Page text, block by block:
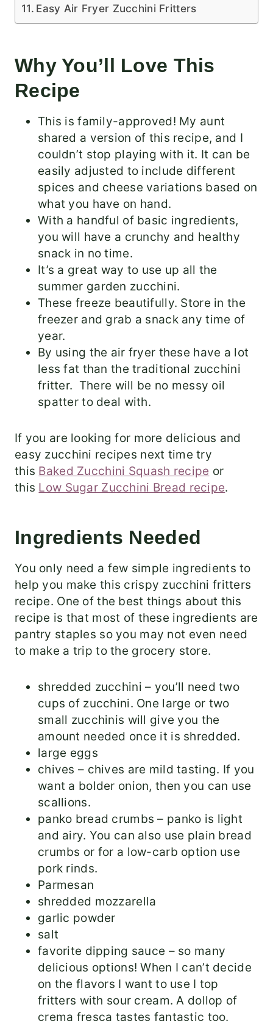
Easy Air Fryer Zucchini Fritters
Why You’ll Love This
Recipe
This is family-approved! My aunt
shared a version of this recipe, and I
couldn’t stop playing with it. It can be
easily adjusted to include different
spices and cheese variations based on
what you have on hand.
With a handful of basic ingredients,
you will have a crunchy and healthy
snack in no time.
It’s a great way to use up all the
summer garden zucchini.
These freeze beautifully. Store in the
freezer and grab a snack any time of
year.
By using the air fryer these have a lot
less fat than the traditional zucchini
fritter. There will be no messy oil
spatter to deal with.
​If you are looking for more delicious and
easy zucchini recipes next time try
this Baked Zucchini Squash recipe or
this Low Sugar Zucchini Bread recipe.
Ingredients Needed
​You only need a few simple ingredients to
help you make this crispy zucchini fritters
recipe. One of the best things about this
recipe is that most of these ingredients are
pantry staples so you may not even need
to make a trip to the grocery store.
shredded zucchini – you’ll need two
cups of zucchini. One large or two
small zucchinis will give you the
amount needed once it is shredded.
large eggs
chives – chives are mild tasting. If you
want a bolder onion, then you can use
scallions.
panko bread crumbs – panko is light
and airy. You can also use plain bread
crumbs or for a low-carb option use
pork rinds.
Parmesan
shredded mozzarella
garlic powder
salt
favorite dipping sauce – so many
delicious options! When I can’t decide
on the flavors I want to use I top
fritters with sour cream. A dollop of
crema fresca tastes fantastic too.